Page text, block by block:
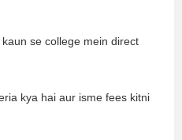
se college mein direct
kya hai aur isme fees kitni